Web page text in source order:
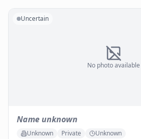
No photo available
Uncertain
Name unknown
Unknown Private Unknown